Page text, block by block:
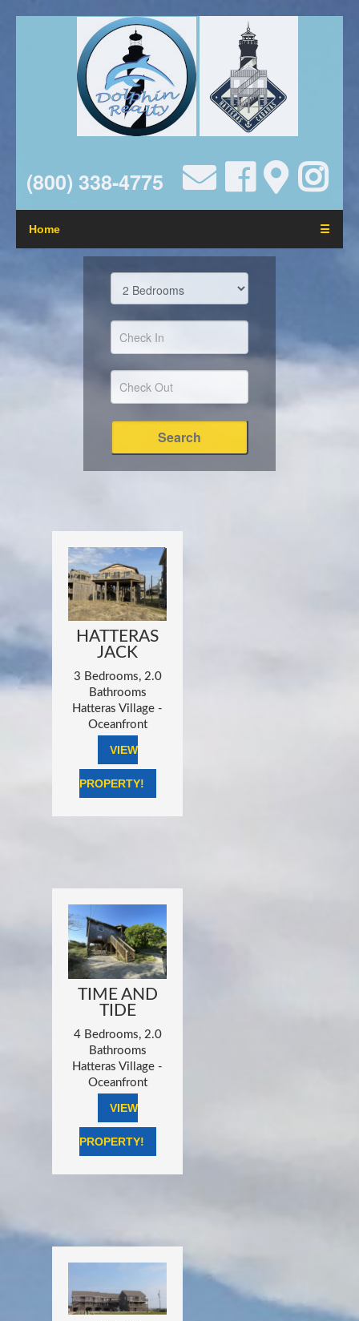
(800) 338-4775
Home ☰
HATTERAS
JACK
3 Bedrooms, 2.0
Bathrooms
Hatteras Village -
Oceanfront
VIEW
PROPERTY!
TIME AND
TIDE
4 Bedrooms, 2.0
Bathrooms
Hatteras Village -
Oceanfront
VIEW
PROPERTY!